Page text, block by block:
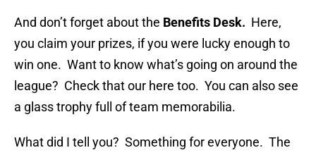
And don’t forget about the Benefits Desk. Here,
you claim your prizes, if you were lucky enough to
win one. Want to know what’s going on around the
league? Check that our here too. You can also see
a glass trophy full of team memorabilia.
What did I tell you? Something for everyone. The